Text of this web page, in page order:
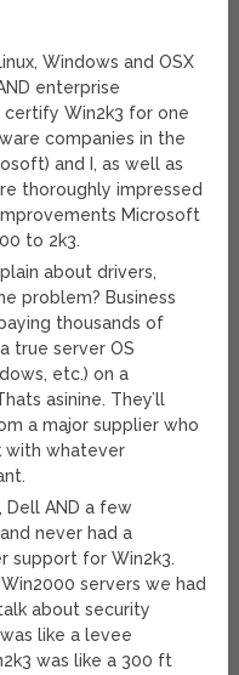
Windows and OSX
enterprise
certify Win2k3 for one
companies in the
and I, as well as
thoroughly impressed
Microsoft
to 2k3.
about drivers,
problem? Business
thousands of
true server OS
etc.) on a
asinine. They’ll
a major supplier who
with whatever
Dell AND a few
never had a
support for Win2k3.
servers we had
about security
like a levee
was like a 300 ft